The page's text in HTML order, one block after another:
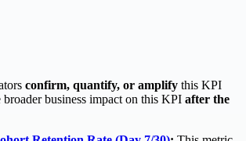
confirm, quantify, or amplify this KPI
business impact on this KPI after the